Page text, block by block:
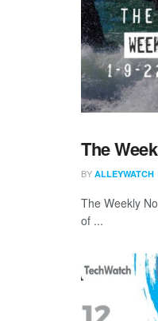
The
BY ALLEYWATCH
The Weekly
of ...